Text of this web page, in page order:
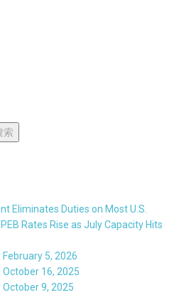
索
Eliminates Duties on Most U.S.
Rates Rise as July Capacity Hits
5, 2026
16, 2025
9, 2025